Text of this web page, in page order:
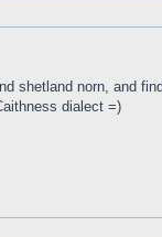
shetland norn, and
dialect =)